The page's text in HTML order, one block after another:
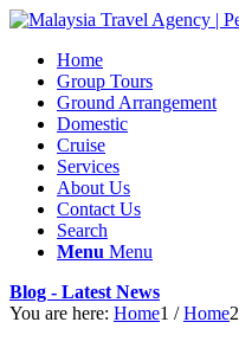
Home
Group Tours
Ground Arrangement
Domestic
Cruise
Services
About Us
Contact Us
Search
Menu Menu
Blog - Latest News
You are here: Home1 / Home2